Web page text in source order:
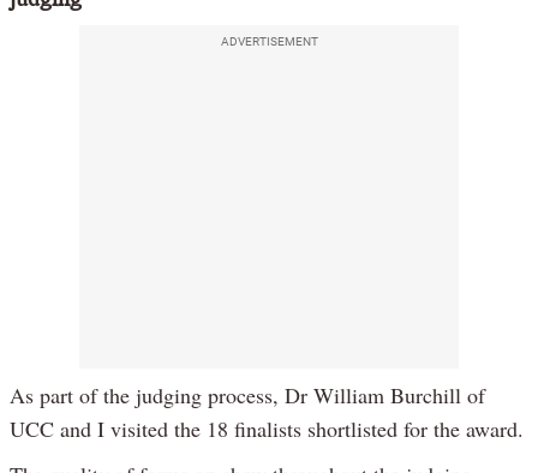
ADVERTISEMENT
As part of the judging process, Dr William Burchill of
UCC and I visited the 18 finalists shortlisted for the award.